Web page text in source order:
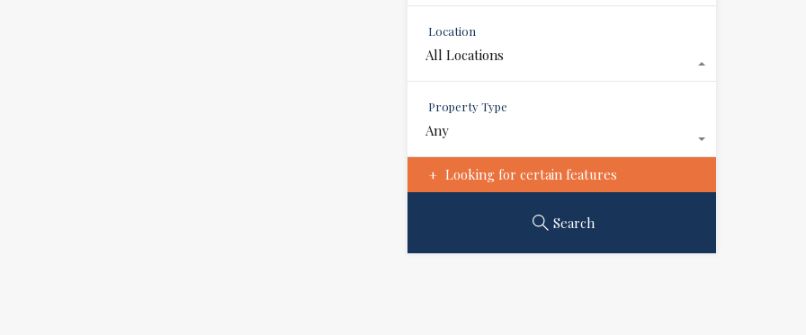
Location
All Locations
Property Type
Any
Looking for certain features
Search